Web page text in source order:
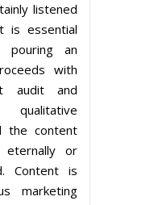
listened
is essential
pouring an
with
audit and
the content
eternally or
Content is
marketing